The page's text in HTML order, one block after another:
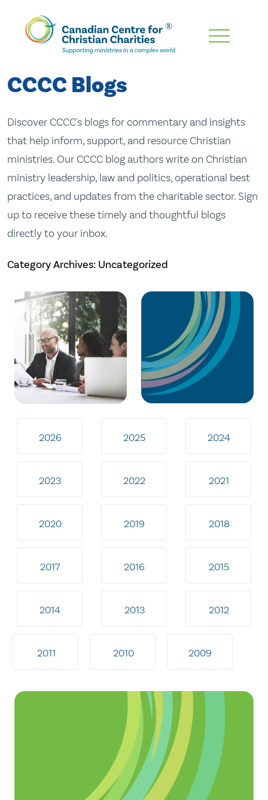
Skip
Content
CCCC Blogs
Discover CCCC's blogs for commentary and insights
that help inform, support, and resource Christian
ministries. Our CCCC blog authors write on Christian
ministry leadership, law and politics, operational best
practices, and updates from the charitable sector. Sign
up to receive these timely and thoughtful blogs
directly to your inbox.
Category Archives: Uncategorized
2026 2025 2024
2023 2022 2021
2020 2019 2018
2017 2016 2015
2014 2013 2012
2011 2010 2009